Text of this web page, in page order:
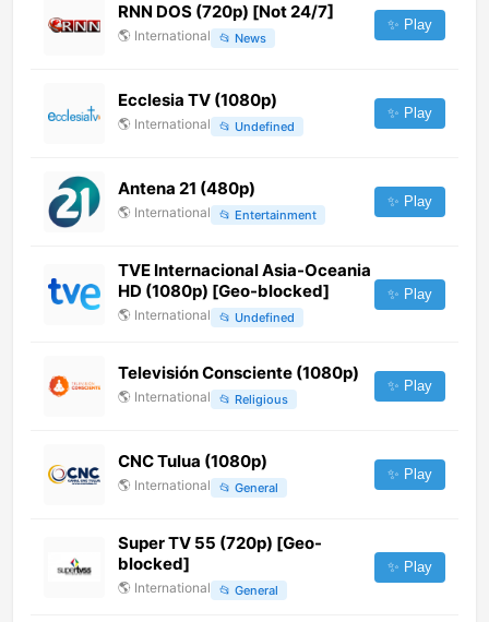
RNN DOS (720p) [Not 24/7]
🌎 International 📂 News
✨ Play
Ecclesia TV (1080p)
🌎 International 📂 Undefined
✨ Play
Antena 21 (480p)
🌎 International 📂 Entertainment
✨ Play
TVE Internacional Asia-Oceania
HD (1080p) [Geo-blocked]
🌎 International 📂 Undefined
✨ Play
Televisión Consciente (1080p)
🌎 International 📂 Religious
✨ Play
CNC Tulua (1080p)
🌎 International 📂 General
✨ Play
Super TV 55 (720p) [Geo-
blocked]
🌎 International 📂 General
✨ Play